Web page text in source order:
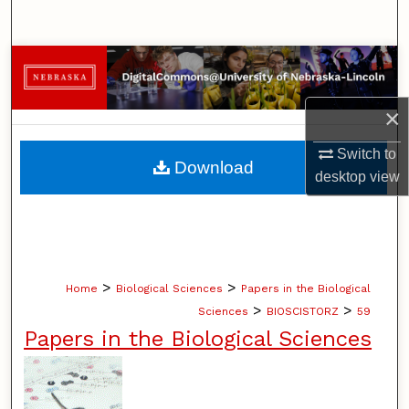
×
Switch to
desktopview
Browse Collections
My Account
About
Digital Commons Network™
Home > Biological Sciences > Papers in the Biological
Sciences > BIOSCISTORZ > 59
Papers in the Biological Sciences
Download